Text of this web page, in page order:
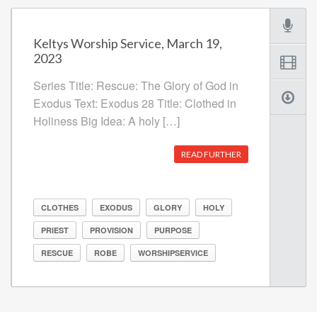
Keltys Worship Service, March 19,
2023
Series Title: Rescue: The Glory of God in
Exodus Text: Exodus 28 Title: Clothed in
Holiness Big Idea: A holy […]
READ FURTHER
CLOTHES EXODUS GLORY HOLY
PRIEST PROVISION PURPOSE
RESCUE ROBE WORSHIPSERVICE